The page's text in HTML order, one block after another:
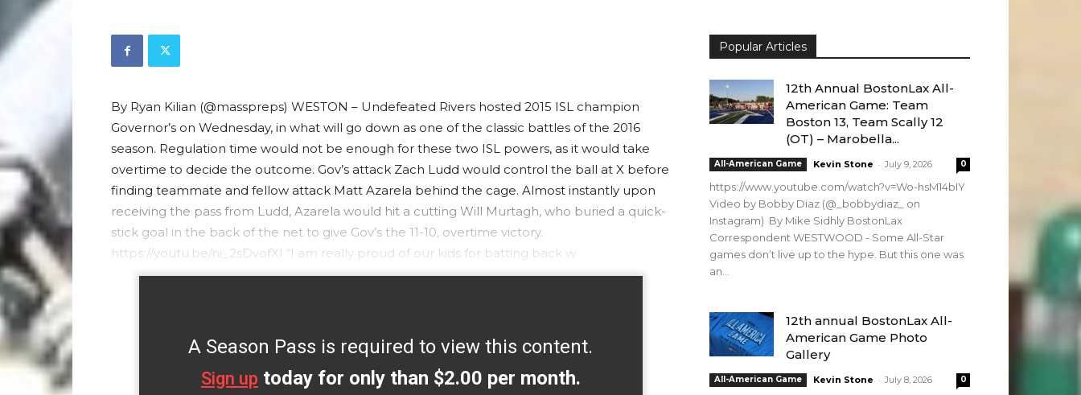
By Ryan Kilian (@masspreps) WESTON – Undefeated Rivers hosted 2015 ISL champion
Governor’s on Wednesday, in what will go down as one of the classic battles of the 2016
season. Regulation time would not be enough for these two ISL powers, as it would take
overtime to decide the outcome. Gov’s attack Zach Ludd would control the ball at X before
finding teammate and fellow attack Matt Azarela behind the cage. Almost instantly upon
receiving the pass from Ludd, Azarela would hit a cutting Will Murtagh, who buried a quick-
stick goal in the back of the net to give Gov’s the 11-10, overtime victory.
https://youtu.be/ni_2sDvofXI “I am really proud of our kids for batting back w
A Season Pass is required to view this content.
Sign up today for only than $2.00 per month.
Popular Articles
12th Annual BostonLax All-
American Game: Team
Boston 13, Team Scally 12
(OT) – Marobella...
All-American Game Kevin Stone - July 9, 2026 0
https://www.youtube.com/watch?v=Wo-hsM14bIY
Video by Bobby Diaz (@_bobbydiaz_ on
Instagram) By Mike Sidhly BostonLax
Correspondent WESTWOOD - Some All-Star
games don’t live up to the hype. But this one was
an...
12th annual BostonLax All-
American Game Photo
Gallery
All-American Game Kevin Stone - July 8, 2026 0